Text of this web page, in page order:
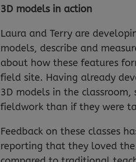
3D models in action
Laura and Terry are
models, describe and
about how these features
field site. Having already
3D models in the
fieldwork than if they were
Feedback on these classes
reporting that they loved the